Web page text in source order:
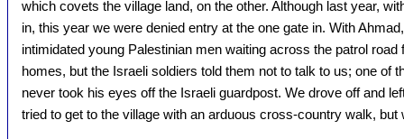
which covets the village land, on the other. Although last year,
in, this year we were denied entry at the one gate in. With
intimidated young Palestinian men waiting across the patrol
homes, but the Israeli soldiers told them not to talk to us; one of
never took his eyes off the Israeli guardpost. We drove off and
tried to get to the village with an arduous cross-country walk, but